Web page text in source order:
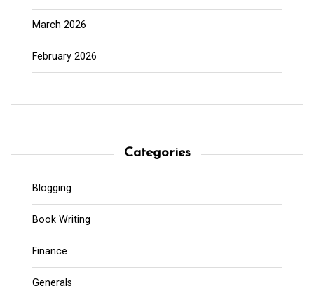
March 2026
February 2026
Categories
Blogging
Book Writing
Finance
Generals